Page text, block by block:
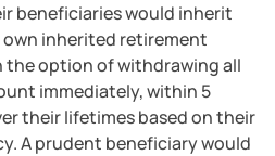
beneficiaries would inherit
inherited retirement
the option of withdrawing all
immediately, within 5
their lifetimes based on their
A prudent beneficiary would